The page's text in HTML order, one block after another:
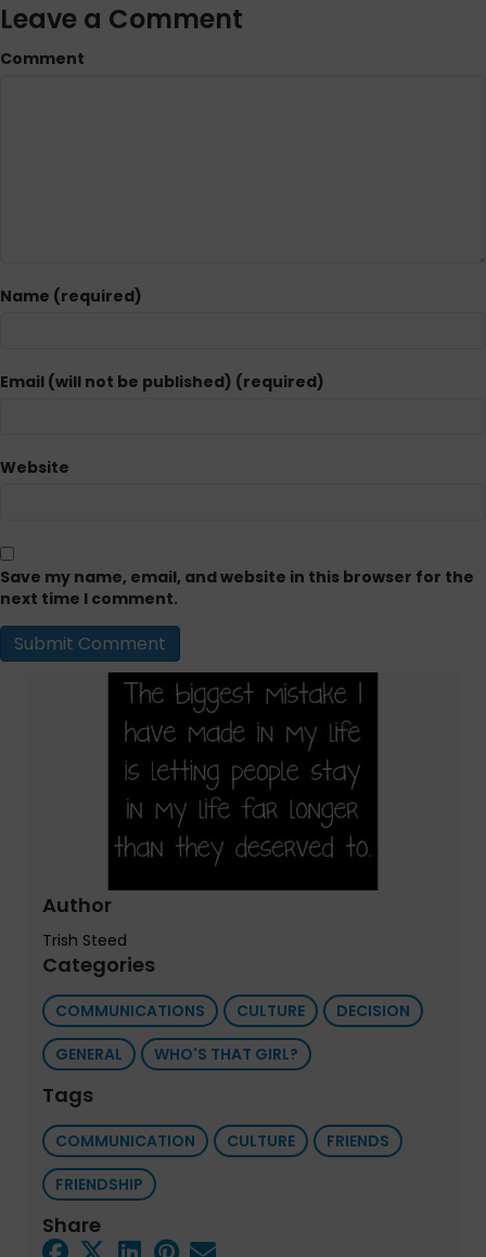
Leave a Comment
Comment
Name (required)
Email (will not be published) (required)
Website
Save my name, email, and website in this browser for the
next time I comment.
Author
Trish Steed
Categories
COMMUNICATIONS CULTURE
DECISION
GENERAL
WHO'S THAT GIRL?
Tags
COMMUNICATION CULTURE
FRIENDS
FRIENDSHIP
Share